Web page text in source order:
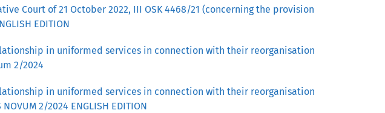
Court of 21 October 2022, III OSK 4468/21 (concerning the provision
EDITION
in uniformed services in connection with their reorganisation
2/2024
in uniformed services in connection with their reorganisation
2/2024 ENGLISH EDITION